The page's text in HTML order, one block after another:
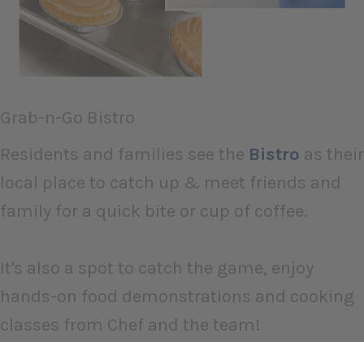
Grab-n-Go Bistro
Residents and families see the Bistro as their
local place to catch up & meet friends and
family for a quick bite or cup of coffee.
It's also a spot to catch the game, enjoy
hands-on food demonstrations and cooking
classes from Chef and the team!